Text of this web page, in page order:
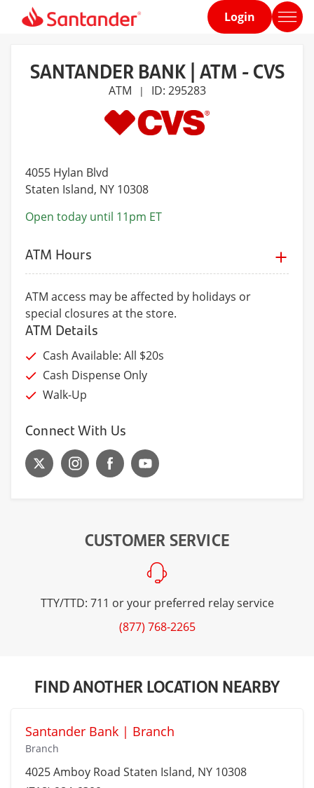
Home
Login
SANTANDER BANK | ATM - CVS
ATM | ID: 295283
4055 Hylan Blvd
Staten Island, NY 10308
Open today until 11pm ET
ATM Hours
ATM access may be affected by holidays or
special closures at the store.
ATM Details
Cash Available: All $20s
Cash Dispense Only
Walk-Up
Connect With Us
CUSTOMER SERVICE
TTY/TTD: 711 or your preferred relay service
(877) 768-2265
FIND ANOTHER LOCATION NEARBY
Santander Bank | Branch
Branch
4025 Amboy Road Staten Island, NY 10308